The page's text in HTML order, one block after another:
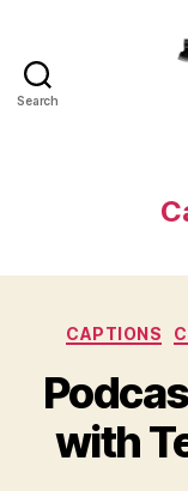
Search
CAPTIONS
with